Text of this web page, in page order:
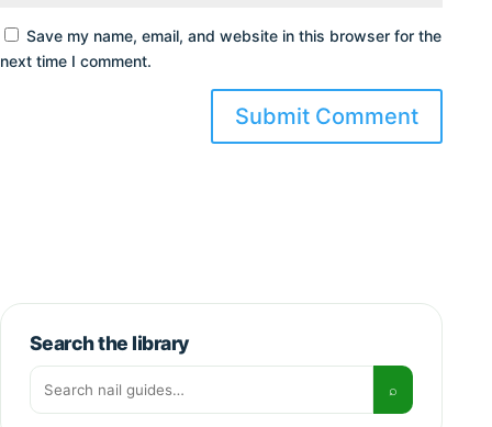
Save my name, email, and website in this browser for the
next time I comment.
Search the library
Search for:
⌕